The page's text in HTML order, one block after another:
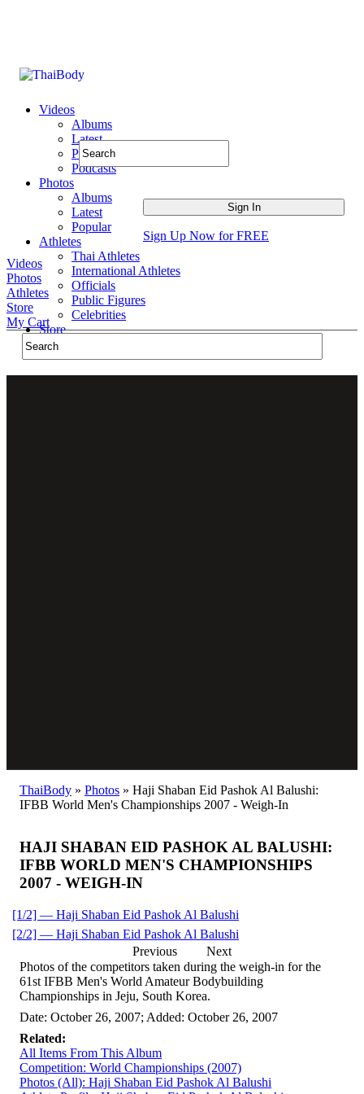
Videos
Albums
Latest
Popular
Podcasts
Photos
Albums
Latest
Popular
Athletes
Thai Athletes
International Athletes
Officials
Public Figures
Celebrities
Store
Sign Up Now for FREE
Videos
Photos
Athletes
Store
My Cart
ThaiBody » Photos » Haji Shaban Eid Pashok Al Balushi:
IFBB World Men's Championships 2007 - Weigh-In
HAJI SHABAN EID PASHOK AL BALUSHI:
IFBB WORLD MEN'S CHAMPIONSHIPS
2007 - WEIGH-IN
[1/2] — Haji Shaban Eid Pashok Al Balushi
[2/2] — Haji Shaban Eid Pashok Al Balushi
Previous
Next
Photos of the competitors taken during the weigh-in for the
61st IFBB Men's World Amateur Bodybuilding
Championships in Jeju, South Korea.
Date: October 26, 2007; Added: October 26, 2007
Related:
All Items From This Album
Competition: World Championships (2007)
Photos (All): Haji Shaban Eid Pashok Al Balushi